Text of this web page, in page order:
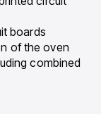
boards
of the oven
combined